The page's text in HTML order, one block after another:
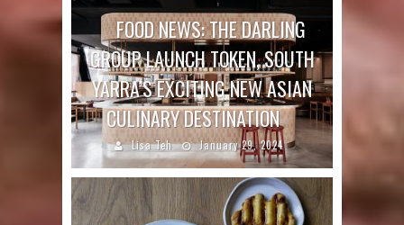
FOOD NEWS: THE DARLING
GROUP LAUNCH TOKEN, SOUTH
YARRA’S EXCITING NEW ASIAN
CULINARY DESTINATION
Lisa Teh January 29, 2024